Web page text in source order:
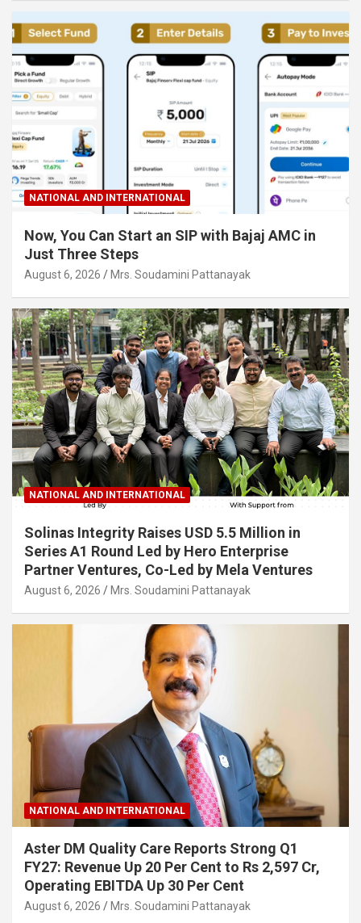
NATIONAL AND INTERNATIONAL
Now, You Can Start an SIP with Bajaj AMC in
Just Three Steps
August 6, 2026 Mrs. Soudamini Pattanayak
NATIONAL AND INTERNATIONAL
Solinas Integrity Raises USD 5.5 Million in
Series A1 Round Led by Hero Enterprise
Partner Ventures, Co-Led by Mela Ventures
August 6, 2026 Mrs. Soudamini Pattanayak
NATIONAL AND INTERNATIONAL
Aster DM Quality Care Reports Strong Q1
FY27: Revenue Up 20 Per Cent to Rs 2,597 Cr,
Operating EBITDA Up 30 Per Cent
August 6, 2026 Mrs. Soudamini Pattanayak